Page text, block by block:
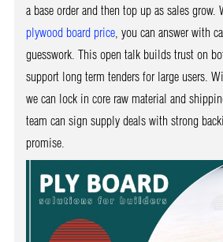
a base order and then top up as sales grow.
plywood board price, you can answer with
guesswork. This open talk builds trust on
support long term tenders for large users.
we can lock in core raw material and
team can sign supply deals with strong
promise.